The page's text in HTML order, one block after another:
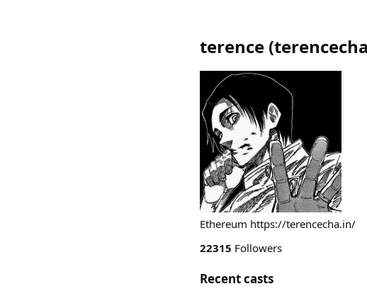
terence (
Ethereum https://terencecha.in/
22315 Followers
Recent casts